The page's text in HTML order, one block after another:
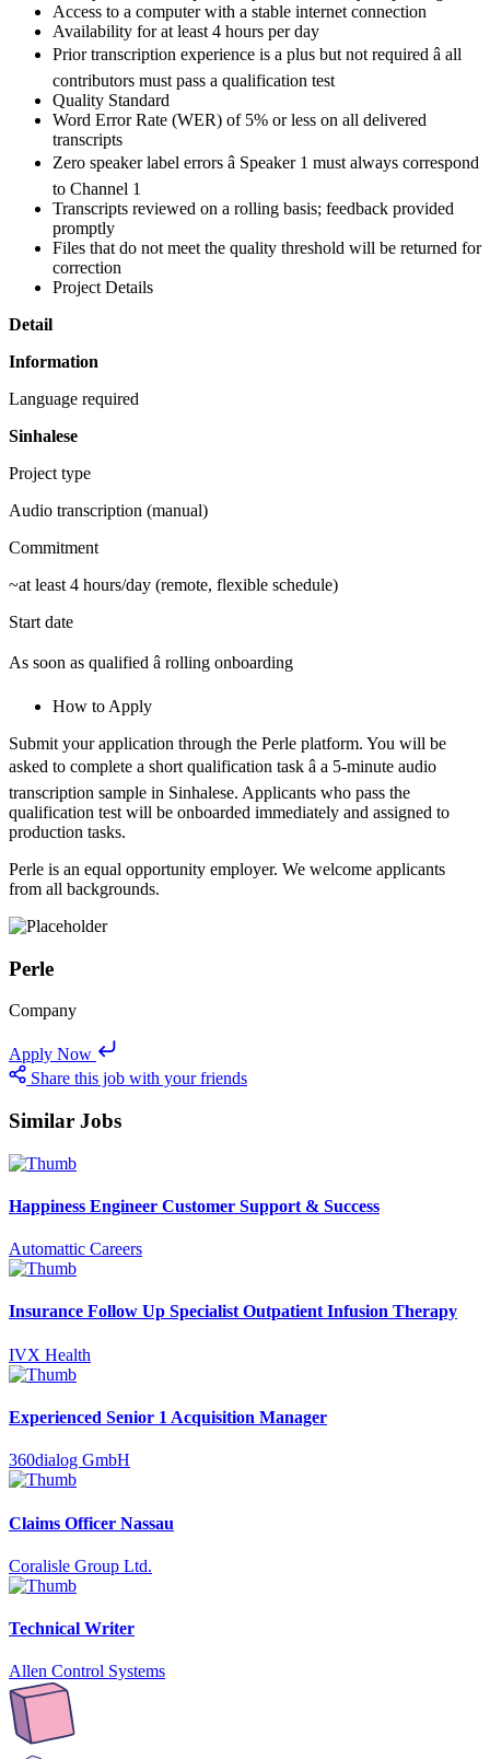
Access to a computer with a stable internet connection
Availability for at least 4 hours per day
Prior transcription experience is a plus but not required â all
contributors must pass a qualification test
Quality Standard
Word Error Rate (WER) of 5% or less on all delivered
transcripts
Zero speaker label errors â Speaker 1 must always correspond
to Channel 1
Transcripts reviewed on a rolling basis; feedback provided
promptly
Files that do not meet the quality threshold will be returned for
correction
Project Details
Detail
Information
Language required
Sinhalese
Project type
Audio transcription (manual)
Commitment
~at least 4 hours/day (remote, flexible schedule)
Start date
As soon as qualified â rolling onboarding
How to Apply
Submit your application through the Perle platform. You will be
asked to complete a short qualification task â a 5-minute audio
transcription sample in Sinhalese. Applicants who pass the
qualification test will be onboarded immediately and assigned to
production tasks.
Perle is an equal opportunity employer. We welcome applicants
from all backgrounds.
Perle
Company
Apply Now
Share this job with your friends
Similar Jobs
Happiness Engineer Customer Support & Success
Automattic Careers
Insurance Follow Up Specialist Outpatient Infusion Therapy
IVX Health
Experienced Senior 1 Acquisition Manager
360dialog GmbH
Claims Officer Nassau
Coralisle Group Ltd.
Technical Writer
Allen Control Systems